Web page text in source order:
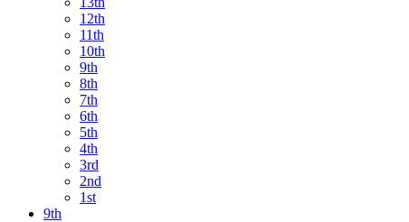
12th
11th
10th
9th
8th
7th
6th
5th
4th
3rd
2nd
1st
9th